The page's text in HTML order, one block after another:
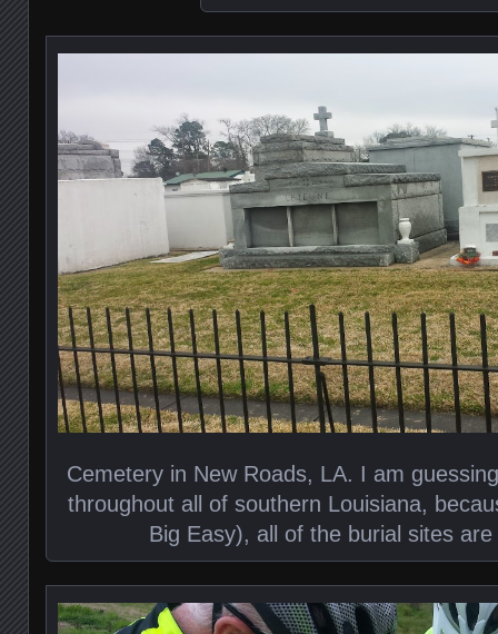
Cemetery in New Roads, LA. I am
throughout all of southern Louisiana,
Big Easy), all of the burial sites